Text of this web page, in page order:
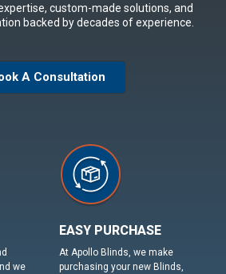
custom-made solutions, and
backed by decades of experience.
A Consultation
we
EASY PURCHASE
At Apollo Blinds, we make
purchasing your new Blinds,